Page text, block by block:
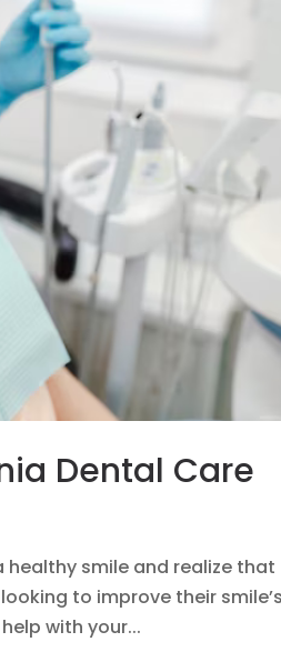
Dental Care
healthy smile and realize that
to improve their
with your...